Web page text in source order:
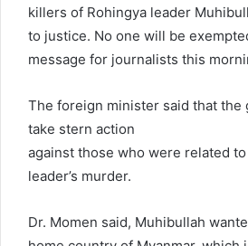
killers of Rohingya leader
to justice. No one will be
message for journalists this
The foreign minister said that the
take stern action
against those who were related
leader’s murder.
Dr. Momen said, Muhibullah